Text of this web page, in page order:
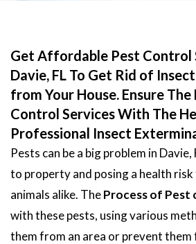
Get Affordable Pest Control
Davie, FL To Get Rid of
from Your House. Ensure The
Control Services With The
Professional Insect
Pests can be a big problem in
to property and posing a health risk
animals alike. TheProcess of Pest
with these pests, using various
them from an area or prevent